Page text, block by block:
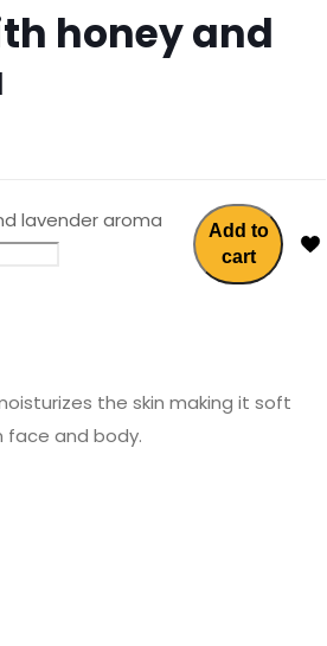
honey and
lavender aroma
Add to
cart
the skin making it soft
face and body.